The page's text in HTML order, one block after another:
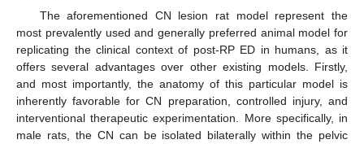
The aforementioned CN lesion rat model represent the
most prevalently used and generally preferred animal model for
replicating the clinical context of post-RP ED in humans, as it
offers several advantages over other existing models. Firstly,
and most importantly, the anatomy of this particular model is
inherently favorable for CN preparation, controlled injury, and
interventional therapeutic experimentation. More specifically, in
male rats, the CN can be isolated bilaterally within the pelvic